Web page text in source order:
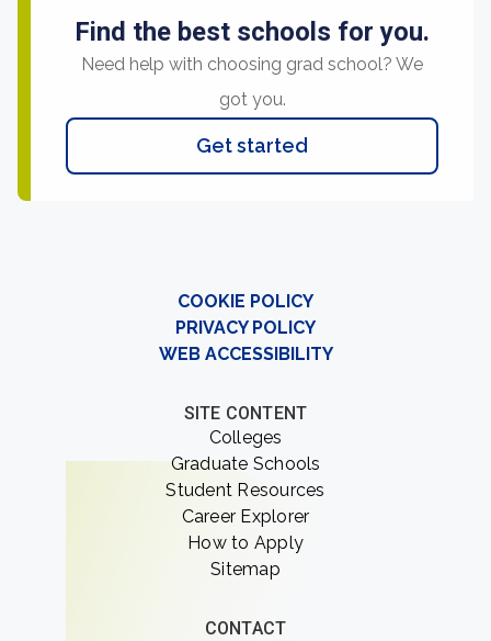
Find the best schools for you.
Need help with choosing grad school? We
got you.
Get started
COOKIE POLICY
PRIVACY POLICY
WEB ACCESSIBILITY
SITE CONTENT
Colleges
Graduate Schools
Student Resources
Career Explorer
How to Apply
Sitemap
CONTACT